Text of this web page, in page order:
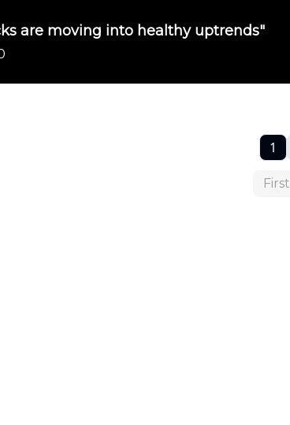
are moving into healthy uptrends"
First
1